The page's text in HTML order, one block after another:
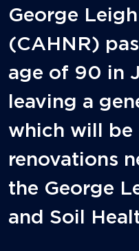
George
(CAHNR)
age of 90 in
leaving a
which will be
renovations
the George
and Soil